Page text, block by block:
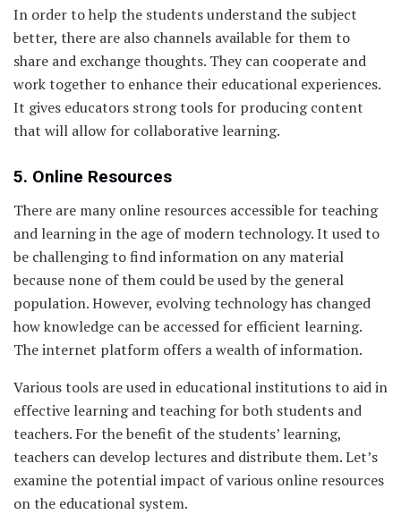
In order to help the students understand the subject
better, there are also channels available for them to
share and exchange thoughts. They can cooperate and
work together to enhance their educational experiences.
It gives educators strong tools for producing content
that will allow for collaborative learning.
5. Online Resources
There are many online resources accessible for teaching
and learning in the age of modern technology. It used to
be challenging to find information on any material
because none of them could be used by the general
population. However, evolving technology has changed
how knowledge can be accessed for efficient learning.
The internet platform offers a wealth of information.
Various tools are used in educational institutions to aid in
effective learning and teaching for both students and
teachers. For the benefit of the students’ learning,
teachers can develop lectures and distribute them. Let’s
examine the potential impact of various online resources
on the educational system.